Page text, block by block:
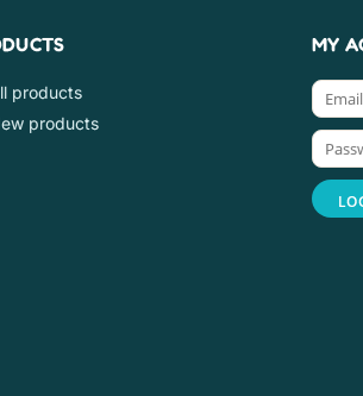
products
products
MY